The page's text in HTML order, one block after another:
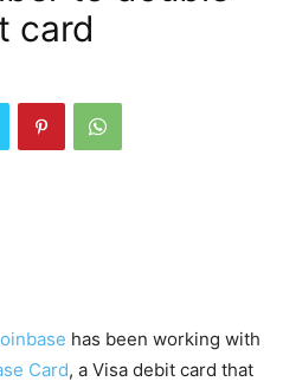
card
has been working with
Card, a Visa debit card that